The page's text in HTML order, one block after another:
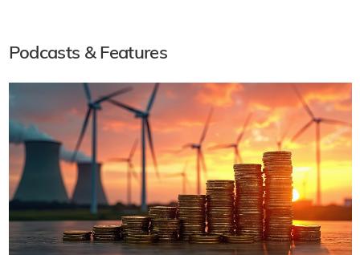
Podcasts & Features